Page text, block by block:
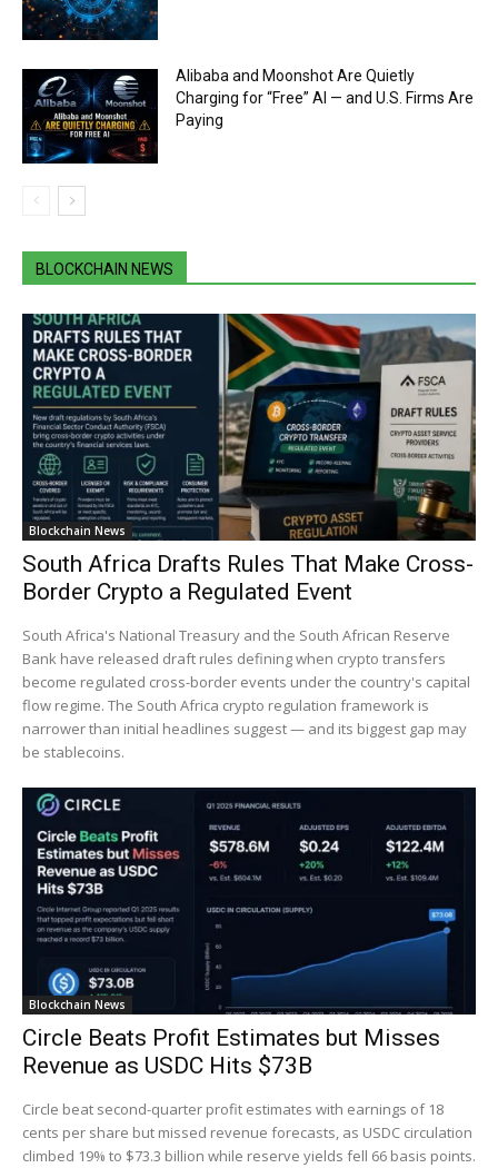
Alibaba and Moonshot Are Quietly
Charging for “Free” AI — and U.S. Firms Are
Paying
BLOCKCHAIN NEWS
Blockchain News
South Africa Drafts Rules That Make Cross-
Border Crypto a Regulated Event
South Africa's National Treasury and the South African Reserve
Bank have released draft rules defining when crypto transfers
become regulated cross-border events under the country's capital
flow regime. The South Africa crypto regulation framework is
narrower than initial headlines suggest — and its biggest gap may
be stablecoins.
Blockchain News
Circle Beats Profit Estimates but Misses
Revenue as USDC Hits $73B
Circle beat second-quarter profit estimates with earnings of 18
cents per share but missed revenue forecasts, as USDC circulation
climbed 19% to $73.3 billion while reserve yields fell 66 basis points.